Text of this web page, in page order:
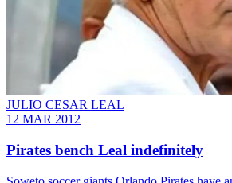
JULIO CESAR LEAL
12 MAR 2012
Pirates bench Leal indefinitely